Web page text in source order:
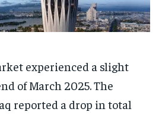
experienced a slight
of March 2025. The
reported a drop in total